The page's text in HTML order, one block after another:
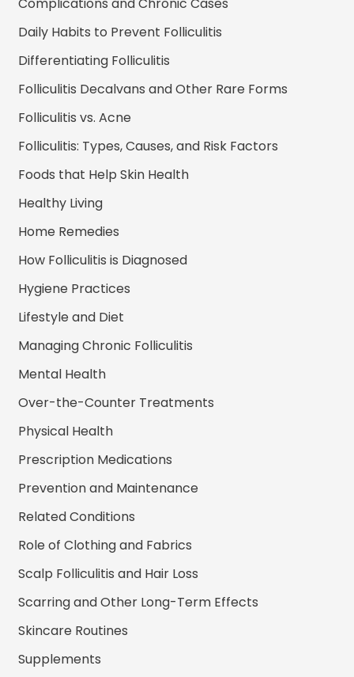
Daily Habits to Prevent Folliculitis
Differentiating Folliculitis
Folliculitis Decalvans and Other Rare Forms
Folliculitis vs. Acne
Folliculitis: Types, Causes, and Risk Factors
Foods that Help Skin Health
Healthy Living
Home Remedies
How Folliculitis is Diagnosed
Hygiene Practices
Lifestyle and Diet
Managing Chronic Folliculitis
Mental Health
Over-the-Counter Treatments
Physical Health
Prescription Medications
Prevention and Maintenance
Related Conditions
Role of Clothing and Fabrics
Scalp Folliculitis and Hair Loss
Scarring and Other Long-Term Effects
Skincare Routines
Supplements